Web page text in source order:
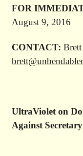
FOR
August 9, 2016
CONTACT:
UltraViolet on
Against